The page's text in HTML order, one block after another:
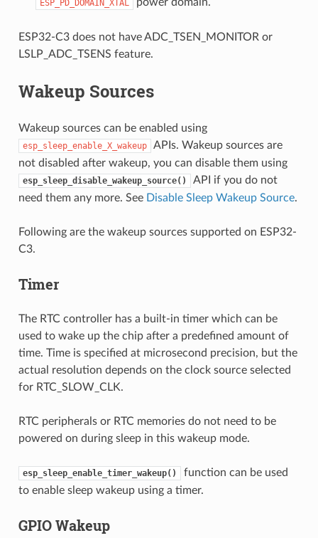
ESP_PD_DOMAIN_XTAL
ESP32-C3 does not have ADC_TSEN_MONITOR or
LSLP_ADC_TSENS feature.
Wakeup Sources
Wakeup sources can be enabled using
esp_sleep_enable_X_wakeup
APIs. Wakeup sources are
not disabled after wakeup, you can disable them using
esp_sleep_disable_wakeup_source()
API if you do not
need them any more. See Disable Sleep Wakeup Source.
Following are the wakeup sources supported on ESP32-
C3.
Timer
The RTC controller has a built-in timer which can be
used to wake up the chip after a predefined amount of
time. Time is specified at microsecond precision, but the
actual resolution depends on the clock source selected
for RTC_SLOW_CLK.
RTC peripherals or RTC memories do not need to be
powered on during sleep in this wakeup mode.
esp_sleep_enable_timer_wakeup()
function can be used
to enable sleep wakeup using a timer.
GPIO Wakeup